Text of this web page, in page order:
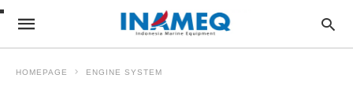
HOMEPAGE ENGINE SYSTEM